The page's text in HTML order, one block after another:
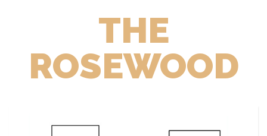
THE
ROSEWOOD